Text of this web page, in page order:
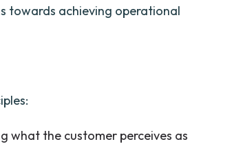
towards achieving operational
what the customer perceives as